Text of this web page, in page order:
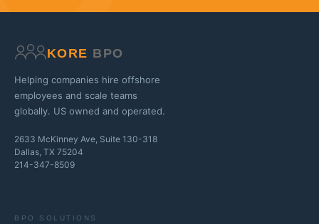
KORE BPO
Helping companies hire offshore
employees and scale teams
globally. US owned and operated.
2633 McKinney Ave, Suite 130-318
Dallas, TX 75204
214-347-8509
BPO SOLUTIONS